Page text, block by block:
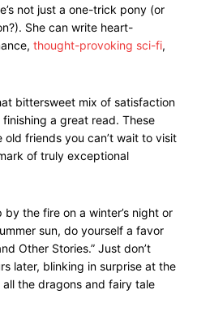
not just a one-trick pony (or
She can write heart-
thought-provoking sci-fi,
bittersweet mix of satisfaction
a great read. These
friends you can’t wait to visit
of truly exceptional
by the fire on a winter’s night or
sun, do yourself a favor
Other Stories.” Just don’t
later, blinking in surprise at the
the dragons and fairy tale